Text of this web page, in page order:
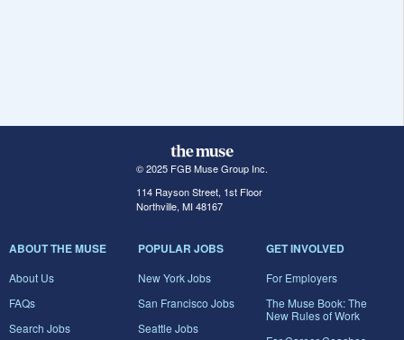
© 2025 FGB Muse Group Inc.
114 Rayson Street, 1st Floor
Northville, MI 48167
ABOUT THE MUSE
About Us
FAQs
Search Jobs
POPULAR JOBS
New York Jobs
San Francisco Jobs
Seattle Jobs
GET INVOLVED
For Employers
The Muse Book: The
New Rules of Work